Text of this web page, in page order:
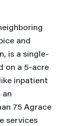
and
is a single-
on a 5-acre
inpatient
75 Agrace
services